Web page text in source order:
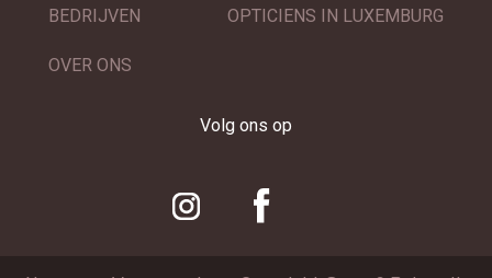
BEDRIJVEN
OVER ONS
OPTICIENS IN LUXEMBURG
Volg ons op